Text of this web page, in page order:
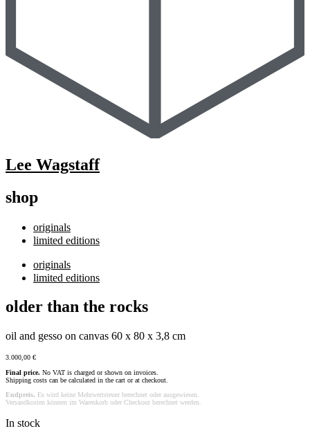
Lee Wagstaff
shop
originals
limited editions
originals
limited editions
older than the rocks
oil and gesso on canvas 60 x 80 x 3,8 cm
3.000,00 €
Final price. No VAT is charged or shown on invoices.
Shipping costs can be calculated in the cart or at checkout.
Endpreis. Es wird keine Mehrwertsteuer berechnet oder ausgewiesen.
Versandkosten können im Warenkorb oder Checkout berechnet werden.
In stock